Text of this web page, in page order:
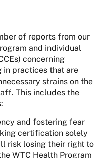
of reports from our
and individual
concerning
in practices that are
strains on the
This includes the
and fostering fear
certification solely
risk losing their right to
WTC Health Program